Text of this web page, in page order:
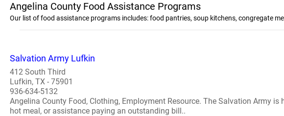
Angelina County Food Assistance Programs
Our list of food assistance programs includes: food pantries, soup kitchens, congregate
Salvation Army Lufkin
412 South Third
Lufkin, TX - 75901
936-634-5132
Angelina County Food, Clothing, Employment Resource. The Salvation Army
hot meal, or assistance paying an outstanding bill..